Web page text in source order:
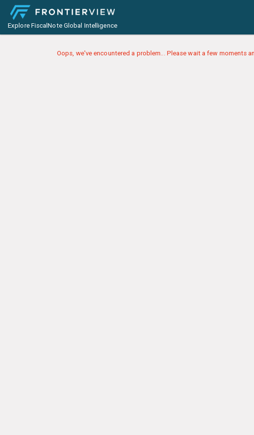
Explore FiscalNote Global Intelligence
Oops, we've encountered a problem... Please wait a few moments